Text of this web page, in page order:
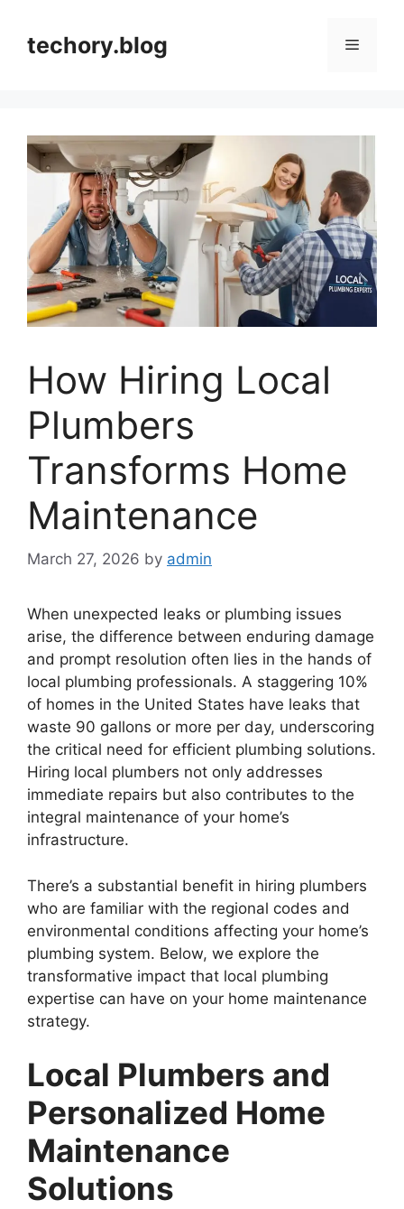
contenttechory.blog Menu
How Hiring Local
Plumbers
Transforms Home
Maintenance
March 27, 2026 by admin
When unexpected leaks or plumbing issues
arise, the difference between enduring damage
and prompt resolution often lies in the hands of
local plumbing professionals. A staggering 10%
of homes in the United States have leaks that
waste 90 gallons or more per day, underscoring
the critical need for efficient plumbing solutions.
Hiring local plumbers not only addresses
immediate repairs but also contributes to the
integral maintenance of your home’s
infrastructure.
There’s a substantial benefit in hiring plumbers
who are familiar with the regional codes and
environmental conditions affecting your home’s
plumbing system. Below, we explore the
transformative impact that local plumbing
expertise can have on your home maintenance
strategy.
Local Plumbers and
Personalized Home
Maintenance
Solutions